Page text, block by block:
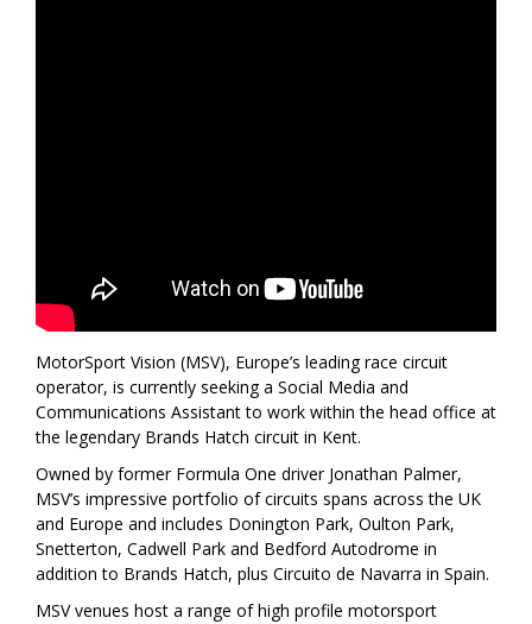
MotorSport Vision (MSV), Europe’s leading race circuit
operator, is currently seeking a Social Media and
Communications Assistant to work within the head office at
the legendary Brands Hatch circuit in Kent.
Owned by former Formula One driver Jonathan Palmer,
MSV’s impressive portfolio of circuits spans across the UK
and Europe and includes Donington Park, Oulton Park,
Snetterton, Cadwell Park and Bedford Autodrome in
addition to Brands Hatch, plus Circuito de Navarra in Spain.
MSV venues host a range of high profile motorsport